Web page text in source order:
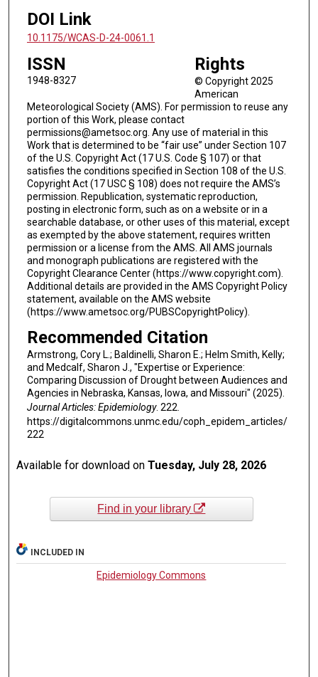
DOI Link
10.1175/WCAS-D-24-0061.1
ISSN
1948-8327
Rights
© Copyright 2025
American
Meteorological Society (AMS). For permission to reuse any
portion of this Work, please contact
permissions@ametsoc.org. Any use of material in this
Work that is determined to be “fair use” under Section 107
of the U.S. Copyright Act (17 U.S. Code § 107) or that
satisfies the conditions specified in Section 108 of the U.S.
Copyright Act (17 USC § 108) does not require the AMS’s
permission. Republication, systematic reproduction,
posting in electronic form, such as on a website or in a
searchable database, or other uses of this material, except
as exempted by the above statement, requires written
permission or a license from the AMS. All AMS journals
and monograph publications are registered with the
Copyright Clearance Center (https://www.copyright.com).
Additional details are provided in the AMS Copyright Policy
statement, available on the AMS website
(https://www.ametsoc.org/PUBSCopyrightPolicy).
Recommended Citation
Armstrong, Cory L.; Baldinelli, Sharon E.; Helm Smith, Kelly;
and Medcalf, Sharon J., "Expertise or Experience:
Comparing Discussion of Drought between Audiences and
Agencies in Nebraska, Kansas, Iowa, and Missouri" (2025).
Journal Articles: Epidemiology. 222.
https://digitalcommons.unmc.edu/coph_epidem_articles/
222
Available for download onTuesday, July 28, 2026
Find in your library
INCLUDED IN
Epidemiology Commons